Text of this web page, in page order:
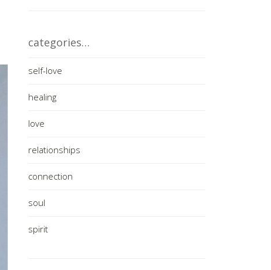
categories…
self-love
healing
love
relationships
connection
soul
spirit